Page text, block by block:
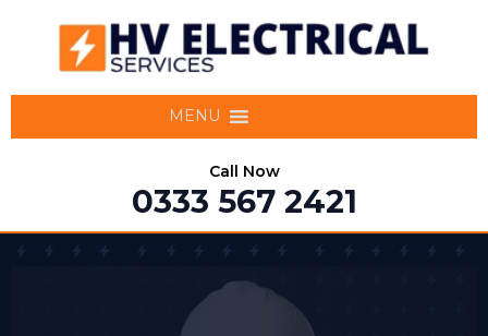
MENU
Call Now
0333 567 2421